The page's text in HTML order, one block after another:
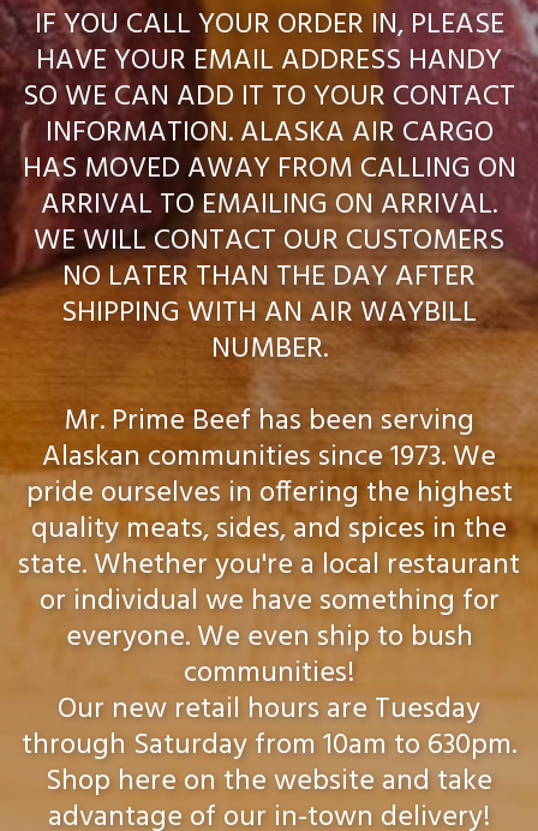
IF YOU CALL YOUR ORDER IN, PLEASE
HAVE YOUR EMAIL ADDRESS HANDY
SO WE CAN ADD IT TO YOUR CONTACT
INFORMATION. ALASKA AIR CARGO
HAS MOVED AWAY FROM CALLING ON
ARRIVAL TO EMAILING ON ARRIVAL.
WE WILL CONTACT OUR CUSTOMERS
NO LATER THAN THE DAY AFTER
SHIPPING WITH AN AIR WAYBILL
NUMBER.
Mr. Prime Beef has been serving
Alaskan communities since 1973. We
pride ourselves in offering the highest
quality meats, sides, and spices in the
state. Whether you're a local restaurant
or individual we have something for
everyone. We even ship to bush
communities!
Our new retail hours are Tuesday
through Saturday from 10am to 630pm.
Shop here on the website and take
advantage of our in-town delivery!